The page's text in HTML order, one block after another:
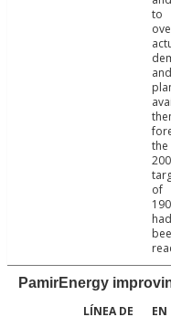
to
and
the
of
PamirEnergy